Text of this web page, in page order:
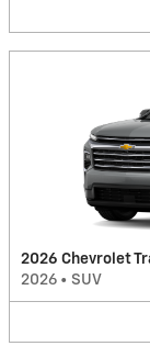
2026 Chevrolet
2026 • SUV